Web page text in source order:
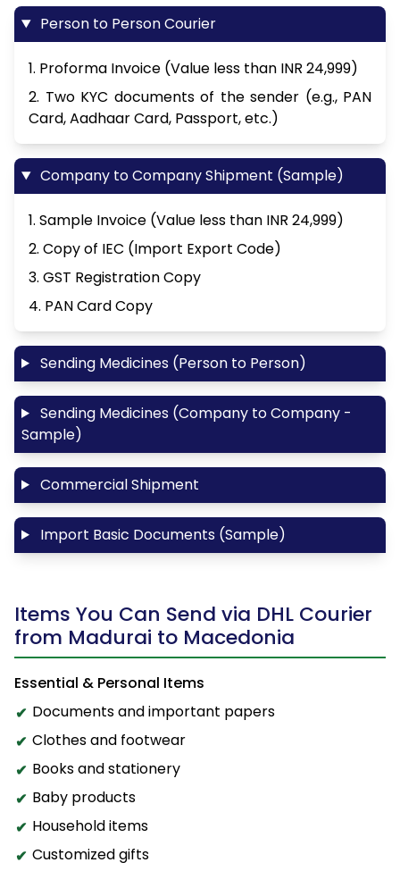
Person to Person Courier
1. Proforma Invoice (Value less than INR 24,999)
2. Two KYC documents of the sender (e.g., PAN
Card, Aadhaar Card, Passport, etc.)
Company to Company Shipment (Sample)
1. Sample Invoice (Value less than INR 24,999)
2. Copy of IEC (Import Export Code)
3. GST Registration Copy
4. PAN Card Copy
Sending Medicines (Person to Person)
Sending Medicines (Company to Company -
Sample)
Commercial Shipment
Import Basic Documents (Sample)
Items You Can Send via DHL Courier
from Madurai to Macedonia
Essential & Personal Items
Documents and important papers
Clothes and footwear
Books and stationery
Baby products
Household items
Customized gifts